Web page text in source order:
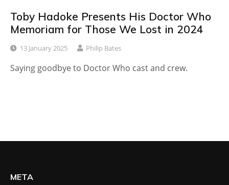
Toby Hadoke Presents His Doctor Who
Memoriam for Those We Lost in 2024
13 January 2025 Philip Bates
Saying goodbye to Doctor Who cast and crew.
META